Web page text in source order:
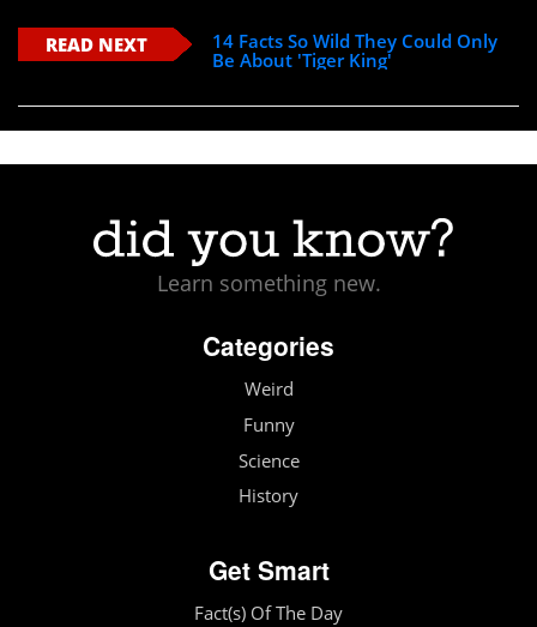
READ NEXT
14 Facts So Wild They Could Only
Be About 'Tiger King'
Learn something new.
Categories
Weird
Funny
Science
History
Get Smart
Fact(s) Of The Day